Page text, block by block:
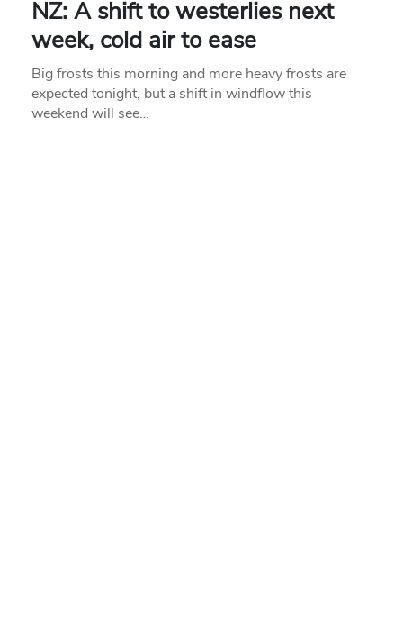
NZ: A shift to westerlies next
week, cold air to ease
Big frosts this morning and more heavy frosts are
expected tonight, but a shift in windflow this
weekend will see…